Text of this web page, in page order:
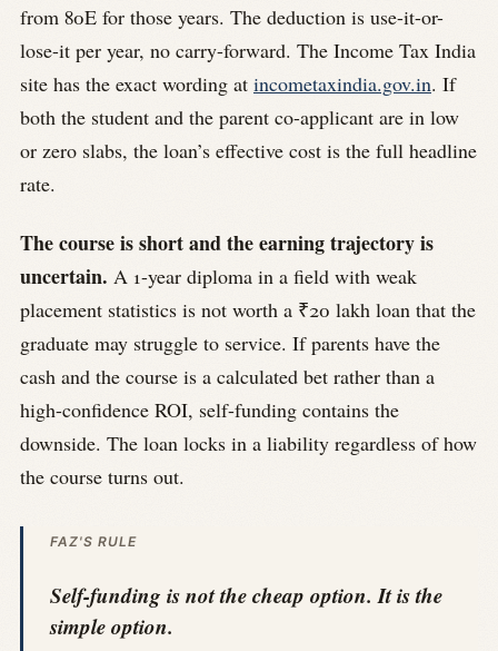
from 80E for those years. The deduction is use-it-or-
lose-it per year, no carry-forward. The Income Tax India
site has the exact wording at incometaxindia.gov.in. If
both the student and the parent co-applicant are in low
or zero slabs, the loan’s effective cost is the full headline
rate.
The course is short and the earning trajectory is
uncertain. A 1-year diploma in a field with weak
placement statistics is not worth a ₹20 lakh loan that the
graduate may struggle to service. If parents have the
cash and the course is a calculated bet rather than a
high-confidence ROI, self-funding contains the
downside. The loan locks in a liability regardless of how
the course turns out.
FAZ'S RULE
Self-funding is not the cheap option. It is the
simple option.